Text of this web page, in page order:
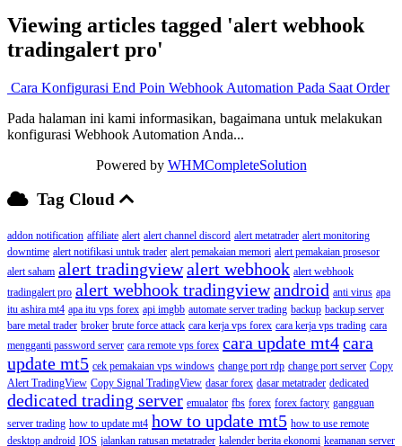
Viewing articles tagged 'alert webhook
tradingalert pro'
Cara Konfigurasi End Poin Webhook Automation Pada Saat Order
Pada halaman ini kami informasikan, bagaimana untuk melakukan
konfigurasi Webhook Automation Anda...
Powered by WHMCompleteSolution
Tag Cloud
addon notification affiliate alert alert channel discord alert metatrader alert monitoring
downtime alert notifikasi untuk trader alert pemakaian memori alert pemakaian prosesor
alert saham alert tradingviewalert webhook alert webhook
tradingalert pro alert webhook tradingviewandroid anti virus apa
itu ashira mt4 apa itu vps forex api imgbb automate server trading backup backup server
bare metal trader broker brute force attack cara kerja vps forex cara kerja vps trading cara
mengganti password server cara remote vps forex cara update mt4cara
update mt5 cek pemakaian vps windows change port rdp change port server Copy
Alert TradingView Copy Signal TradingView dasar forex dasar metatrader dedicated
dedicated trading server emualator fbs forex forex factory gangguan
server trading how to update mt4 how to update mt5 how to use remote
desktop android IOS jalankan ratusan metatrader kalender berita ekonomi keamanan server